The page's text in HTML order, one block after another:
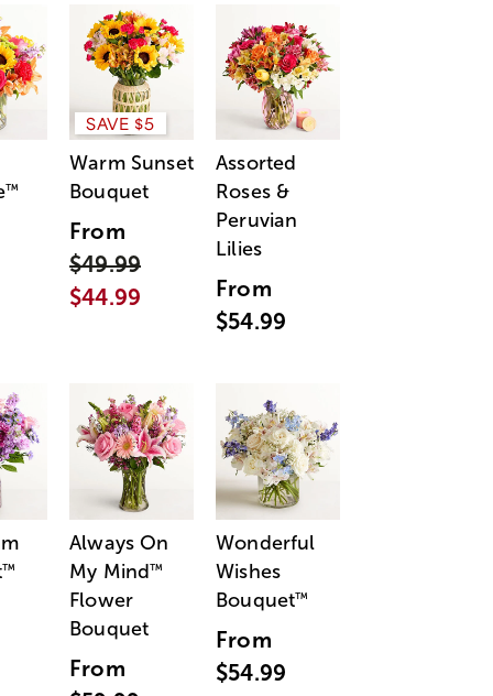
™
SAVE $5
Warm Sunset
Bouquet
From
$49.99
$44.99
Assorted
Roses &
Peruvian
Lilies
From
$54.99
™
Always On
My Mind™
Flower
Bouquet
From
Wonderful
Wishes
Bouquet™
From
$54.99